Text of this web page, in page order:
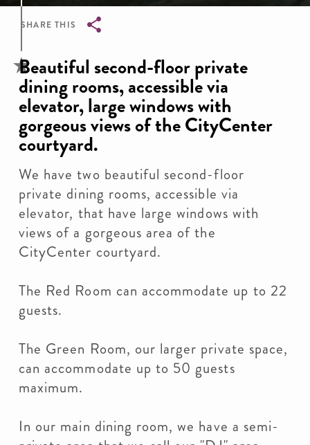
SHARE THIS
Breadcrumb
Beautiful second-floor private
dining rooms, accessible via
elevator, large windows with
gorgeous views of the CityCenter
courtyard.
We have two beautiful second-floor
private dining rooms, accessible via
elevator, that have large windows with
views of a gorgeous area of the
CityCenter courtyard.
The Red Room can accommodate up to 22
guests.
The Green Room, our larger private space,
can accommodate up to 50 guests
maximum.
In our main dining room, we have a semi-